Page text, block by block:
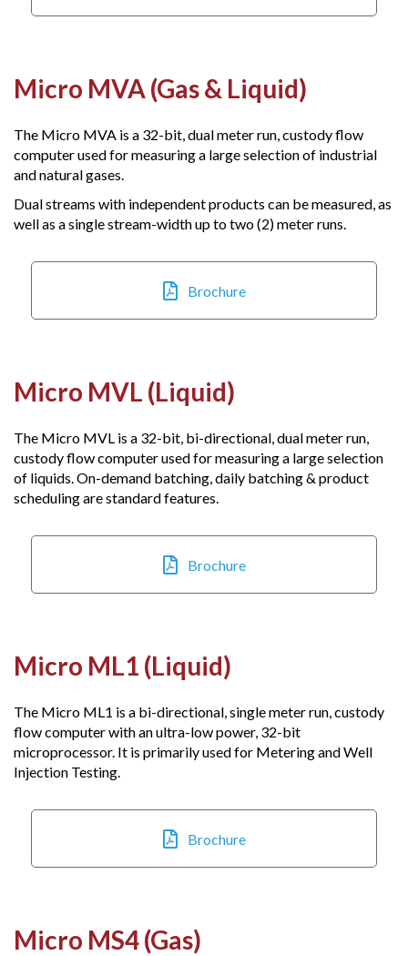
Micro MVA (Gas & Liquid)
The Micro MVA is a 32-bit, dual meter run, custody flow
computer used for measuring a large selection of industrial
and natural gases.
Dual streams with independent products can be measured, as
well as a single stream-width up to two (2) meter runs.
Brochure
Micro MVL (Liquid)
The Micro MVL is a 32-bit, bi-directional, dual meter run,
custody flow computer used for measuring a large selection
of liquids. On-demand batching, daily batching & product
scheduling are standard features.
Brochure
Micro ML1 (Liquid)
The Micro ML1 is a bi-directional, single meter run, custody
flow computer with an ultra-low power, 32-bit
microprocessor. It is primarily used for Metering and Well
Injection Testing.
Brochure
Micro MS4 (Gas)